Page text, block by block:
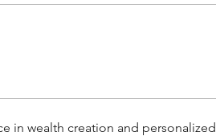
in wealth creation and personalized